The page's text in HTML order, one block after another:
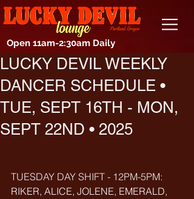
Open 11am-2:30am Daily
LUCKY DEVIL WEEKLY
DANCER SCHEDULE •
TUE, SEPT 16TH - MON,
SEPT 22ND • 2025
TUESDAY DAY SHIFT - 12PM-5PM:
RIKER, ALICE, JOLENE, EMERALD,